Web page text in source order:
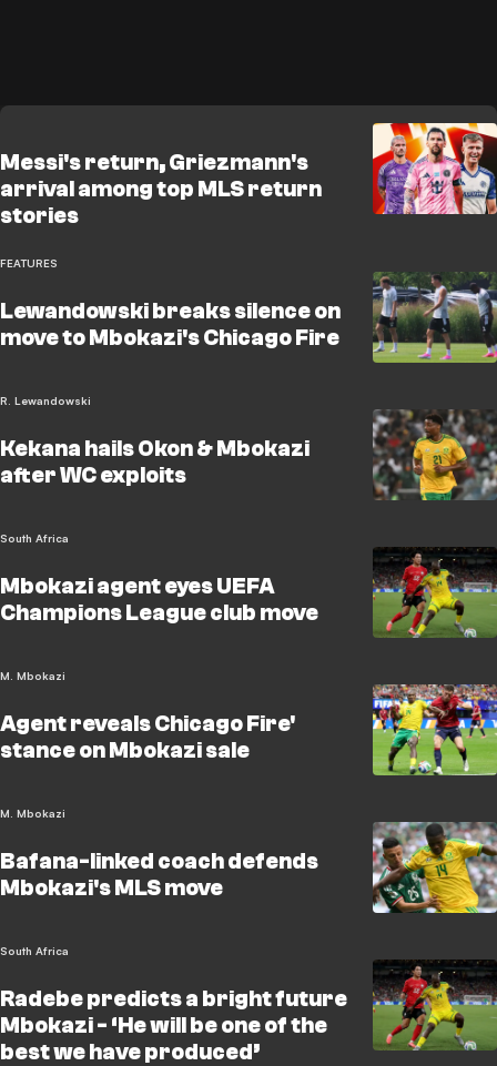
Messi's return, Griezmann's
arrival among top MLS return
stories
FEATURES
Lewandowski breaks silence on
move to Mbokazi's Chicago Fire
R. Lewandowski
Kekana hails Okon & Mbokazi
after WC exploits
South Africa
Mbokazi agent eyes UEFA
Champions League club move
M. Mbokazi
Agent reveals Chicago Fire'
stance on Mbokazi sale
M. Mbokazi
Bafana-linked coach defends
Mbokazi's MLS move
South Africa
Radebe predicts a bright future
Mbokazi - ‘He will be one of the
best we have produced’